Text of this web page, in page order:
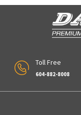
Toll Free
604-882-8008